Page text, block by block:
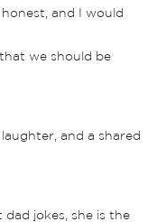
and I would
we should be
and a shared
dad jokes, she is the